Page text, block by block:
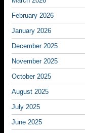
February 2026
January 2026
December 2025
November 2025
October 2025
August 2025
July 2025
June 2025